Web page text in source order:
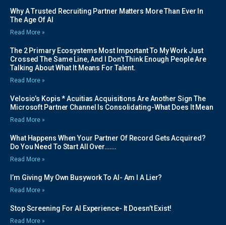
Why A Trusted Recruiting Partner Matters More Than Ever In
The Age Of AI
Read More »
The 2 Primary Ecosystems Most Important To My Work Just
Crossed The Same Line, And I Don’t Think Enough People Are
Talking About What It Means For Talent.
Read More »
Velosio’s Kopis * Acuitias Acquisitions Are Another Sign The
Microsoft Partner Channel Is Consolidating-What Does It Mean
Read More »
What Happens When Your Partner Of Record Gets Acquired?
Do You Need To Start All Over…….
Read More »
I’m Giving My Own Busywork To AI- Am I A Lier?
Read More »
Stop Screening For AI Experience- It Doesn’t Exist!
Read More »